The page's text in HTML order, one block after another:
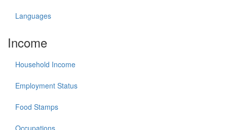
Languages
Income
Household Income
Employment Status
Food Stamps
Occupations